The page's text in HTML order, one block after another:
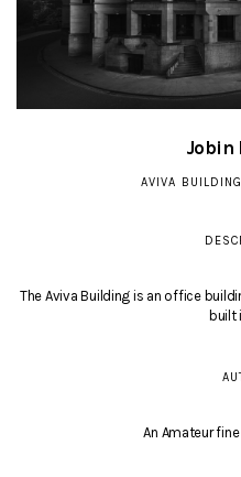
Jobin
AVIVA
The Aviva Building is an office
built
An Amateur